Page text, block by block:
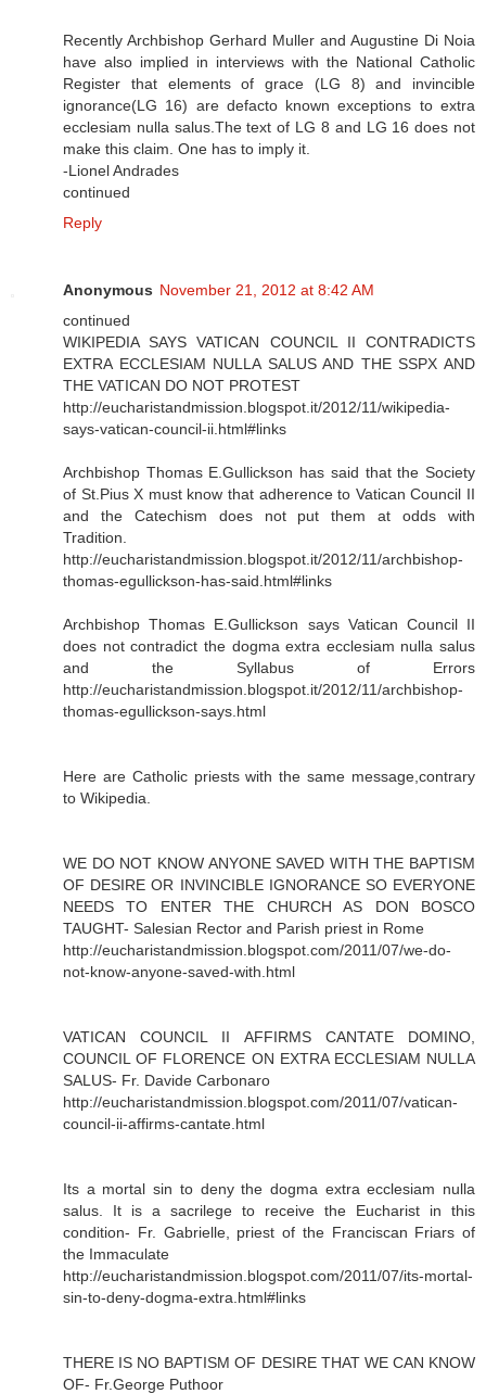
Recently Archbishop Gerhard Muller and Augustine Di Noia
have also implied in interviews with the National Catholic
Register that elements of grace (LG 8) and invincible
ignorance(LG 16) are defacto known exceptions to extra
ecclesiam nulla salus.The text of LG 8 and LG 16 does not
make this claim. One has to imply it.
-Lionel Andrades
continued
Reply
Anonymous November 21, 2012 at 8:42 AM
continued
WIKIPEDIA SAYS VATICAN COUNCIL II CONTRADICTS
EXTRA ECCLESIAM NULLA SALUS AND THE SSPX AND
THE VATICAN DO NOT PROTEST
http://eucharistandmission.blogspot.it/2012/11/wikipedia-
says-vatican-council-ii.html#links
Archbishop Thomas E.Gullickson has said that the Society
of St.Pius X must know that adherence to Vatican Council II
and the Catechism does not put them at odds with
Tradition.
http://eucharistandmission.blogspot.it/2012/11/archbishop-
thomas-egullickson-has-said.html#links
Archbishop Thomas E.Gullickson says Vatican Council II
does not contradict the dogma extra ecclesiam nulla salus
and the Syllabus of Errors
http://eucharistandmission.blogspot.it/2012/11/archbishop-
thomas-egullickson-says.html
Here are Catholic priests with the same message,contrary
to Wikipedia.
WE DO NOT KNOW ANYONE SAVED WITH THE BAPTISM
OF DESIRE OR INVINCIBLE IGNORANCE SO EVERYONE
NEEDS TO ENTER THE CHURCH AS DON BOSCO
TAUGHT- Salesian Rector and Parish priest in Rome
http://eucharistandmission.blogspot.com/2011/07/we-do-
not-know-anyone-saved-with.html
VATICAN COUNCIL II AFFIRMS CANTATE DOMINO,
COUNCIL OF FLORENCE ON EXTRA ECCLESIAM NULLA
SALUS- Fr. Davide Carbonaro
http://eucharistandmission.blogspot.com/2011/07/vatican-
council-ii-affirms-cantate.html
Its a mortal sin to deny the dogma extra ecclesiam nulla
salus. It is a sacrilege to receive the Eucharist in this
condition- Fr. Gabrielle, priest of the Franciscan Friars of
the Immaculate
http://eucharistandmission.blogspot.com/2011/07/its-mortal-
sin-to-deny-dogma-extra.html#links
THERE IS NO BAPTISM OF DESIRE THAT WE CAN KNOW
OF- Fr.George Puthoor